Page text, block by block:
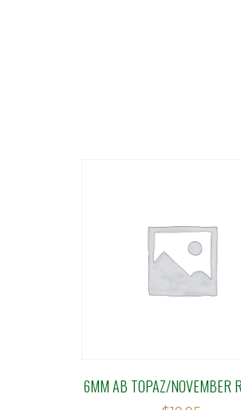
6MM AB TOPAZ/NOVEMBER